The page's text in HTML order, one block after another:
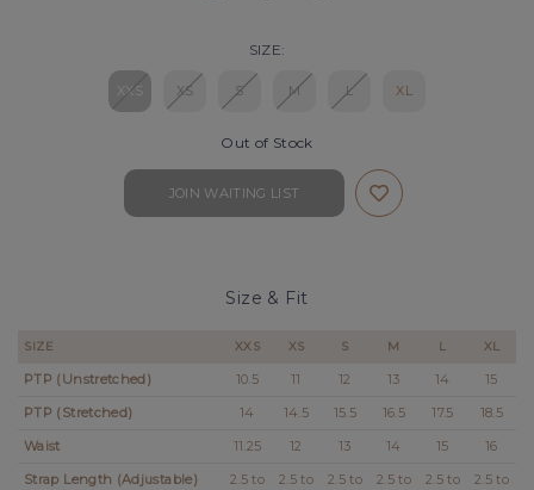
SIZE:
XXS XS S M L XL
Out of Stock
JOIN WAITING LIST
Size & Fit
SIZE XXS XS S M L XL
PTP (Unstretched) 10.5 11 12 13 14
15
PTP (Stretched)
14 14.5 15.5 16.5 17.5
18.5
Waist
11.25 12 13 14 15
16
Strap Length (Adjustable)
2.5 to
2.5 to
2.5 to
2.5 to
2.5 to
2.5 to